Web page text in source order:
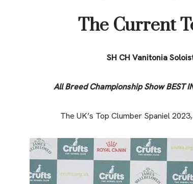
The Current
SH CH Vanitonia
All Breed Championship Show BEST
The UK’s Top Clumber Spaniel